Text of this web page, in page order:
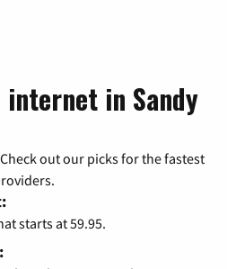
internet in Sandy
out our picks for the fastest
starts at 59.95.